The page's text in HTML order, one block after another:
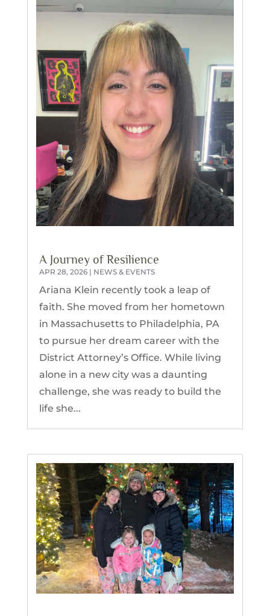
A Journey of Resilience
APR 28, 2026| NEWS & EVENTS
Ariana Klein recently took a leap of
faith. She moved from her hometown
in Massachusetts to Philadelphia, PA
to pursue her dream career with the
District Attorney’s Office. While living
alone in a new city was a daunting
challenge, she was ready to build the
life she...